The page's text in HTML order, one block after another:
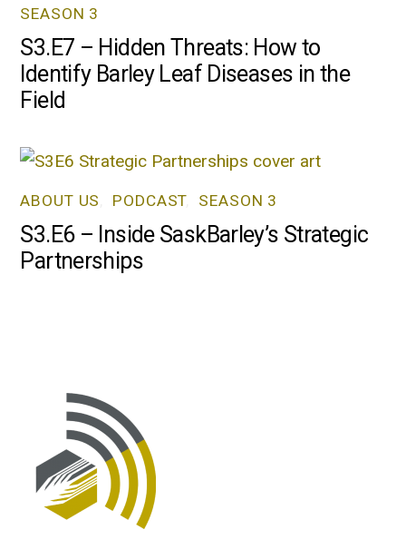
SEASON 3
S3.E7 – Hidden Threats: How to
Identify Barley Leaf Diseases in the
Field
ABOUT US PODCAST, SEASON 3
S3.E6 – Inside SaskBarley’s Strategic
Partnerships